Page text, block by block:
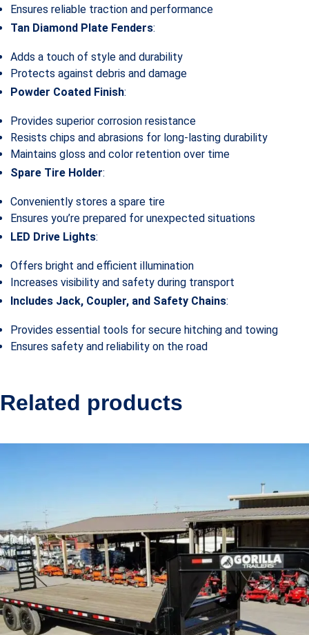
Ensures reliable traction and performance
Tan Diamond Plate Fenders:
Adds a touch of style and durability
Protects against debris and damage
Powder Coated Finish:
Provides superior corrosion resistance
Resists chips and abrasions for long-lasting durability
Maintains gloss and color retention over time
Spare Tire Holder:
Conveniently stores a spare tire
Ensures you’re prepared for unexpected situations
LED Drive Lights:
Offers bright and efficient illumination
Increases visibility and safety during transport
Includes Jack, Coupler, and Safety Chains:
Provides essential tools for secure hitching and towing
Ensures safety and reliability on the road
Related products